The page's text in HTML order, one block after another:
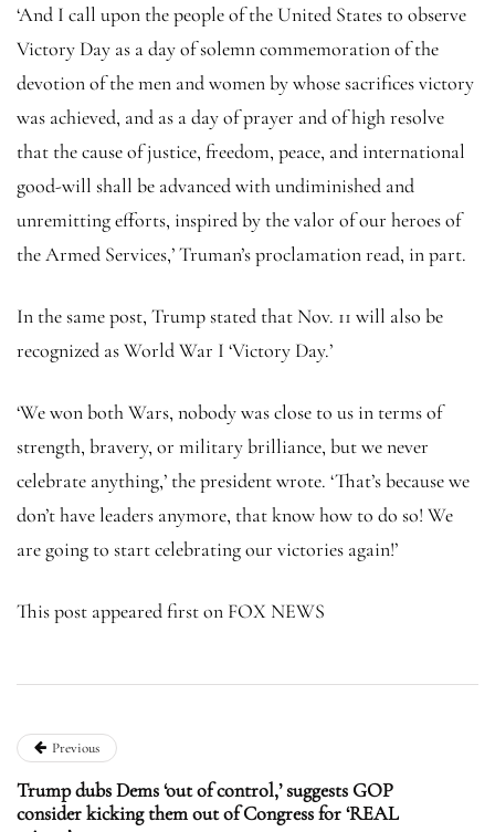
‘And I call upon the people of the United States to observe
Victory Day as a day of solemn commemoration of the
devotion of the men and women by whose sacrifices victory
was achieved, and as a day of prayer and of high resolve
that the cause of justice, freedom, peace, and international
good-will shall be advanced with undiminished and
unremitting efforts, inspired by the valor of our heroes of
the Armed Services,’ Truman’s proclamation read, in part.
In the same post, Trump stated that Nov. 11 will also be
recognized as World War I ‘Victory Day.’
‘We won both Wars, nobody was close to us in terms of
strength, bravery, or military brilliance, but we never
celebrate anything,’ the president wrote. ‘That’s because we
don’t have leaders anymore, that know how to do so! We
are going to start celebrating our victories again!’
This post appeared first on FOX NEWS
Previous
Trump dubs Dems ‘out of control,’ suggests GOP
consider kicking them out of Congress for ‘REAL